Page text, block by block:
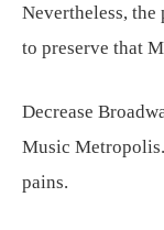
Nevertheless,
to preserve that
Decrease
Music
pains.